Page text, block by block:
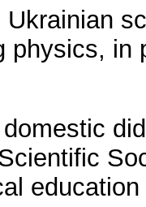
physics, in